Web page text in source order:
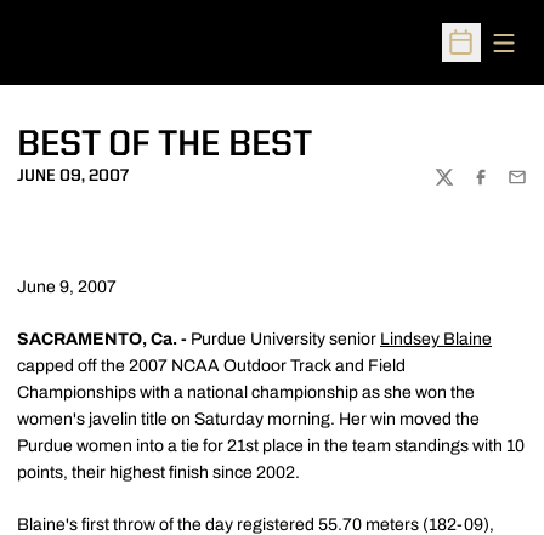
Open
BEST OF THE BEST
JUNE 09, 2007
TWITTER
June 9, 2007
SACRAMENTO, Ca. - Purdue University senior Lindsey Blaine
capped off the 2007 NCAA Outdoor Track and Field
Championships with a national championship as she won the
women's javelin title on Saturday morning. Her win moved the
Purdue women into a tie for 21st place in the team standings with 10
points, their highest finish since 2002.
Blaine's first throw of the day registered 55.70 meters (182-09),